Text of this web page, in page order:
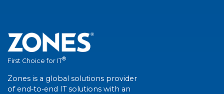
First Choice for IT®
Zones is a global solutions provider
of end-to-end IT solutions with an